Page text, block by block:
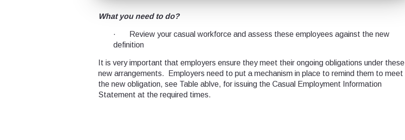
What you need to do?
· Review your casual workforce and assess these employees against the new
definition
It is very important that employers ensure they meet their ongoing obligations under these
new arrangements. Employers need to put a mechanism in place to remind them to meet
the new obligation, see Table ablve, for issuing the Casual Employment Information
Statement at the required times.